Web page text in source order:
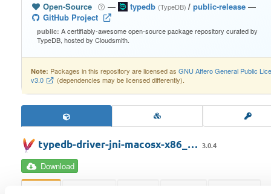
Open-Source
— typedb (TypeDB)/ public-release —
GitHub Project
public: A certifiably-awesome open-source package repository curated by
TypeDB, hosted by Cloudsmith.
Note: Packages in this repository are licensed as GNU Affero General Public
v3.0
(dependencies may be licensed differently).
typedb-driver-jni-macosx-x86_… 3.0.4
Download